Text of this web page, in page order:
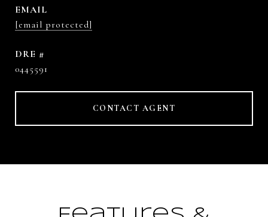
EMAIL
[email protected]
DRE #
0445591
CONTACT AGENT